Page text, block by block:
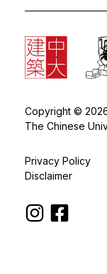
Copyright ©
The Chinese
Privacy Policy
Disclaimer